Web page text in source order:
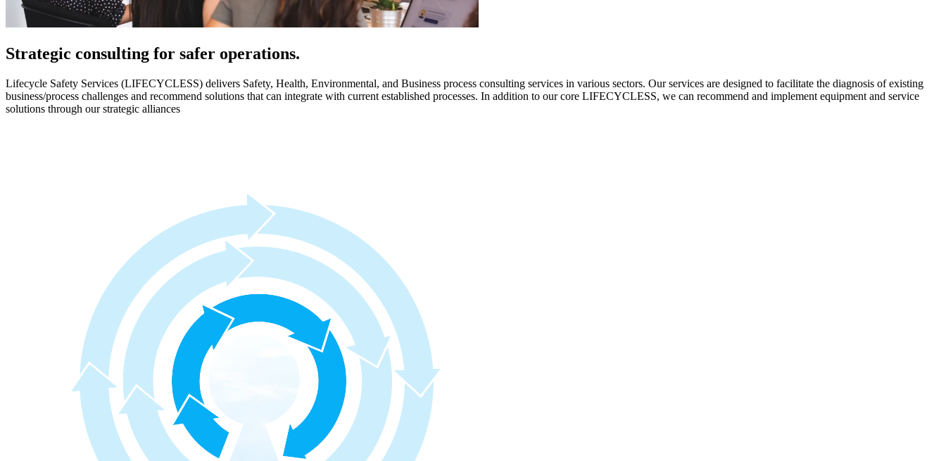
Strategic consulting for safer operations.
Lifecycle Safety Services (LIFECYCLESS) delivers Safety, Health, Environmental, and Business process consulting services in various sectors. Our services are designed to facilitate the diagnosis of existing
business/process challenges and recommend solutions that can integrate with current established processes. In addition to our core LIFECYCLESS, we can recommend and implement equipment and service
solutions through our strategic alliances